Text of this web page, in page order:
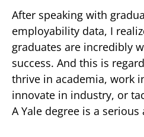
After speaking with
employability data, I
graduates are incredibly
success. And this is
thrive in academia, work
innovate in industry, or
A Yale degree is a serious